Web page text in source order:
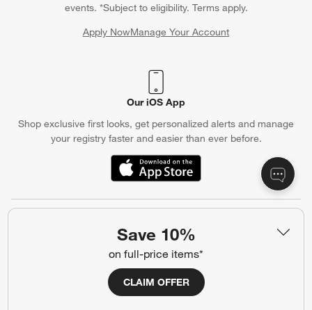
Save 10%
on full-price items*
CLAIM OFFER
events. *Subject to eligibility. Terms apply.
Apply NowManage Your Account
(Opens in new window)
Our iOS App
Shop exclusive first looks, get personalized alerts and manage
your registry faster and easier than ever before.
(Opens in new window)
Account
Shipping Information
Communication Preferences